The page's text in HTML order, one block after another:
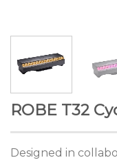
ROBE T32
Designed in